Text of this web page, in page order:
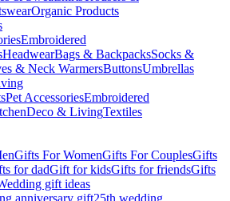
Organic Products
Embroidered
HeadwearBags & BackpacksSocks &
& Neck WarmersButtonsUmbrellas
Pet AccessoriesEmbroidered
Deco & LivingTextiles
Gifts For WomenGifts For CouplesGifts
for dadGift for kidsGifts for friendsGifts
gift ideas
anniversary gift25th wedding